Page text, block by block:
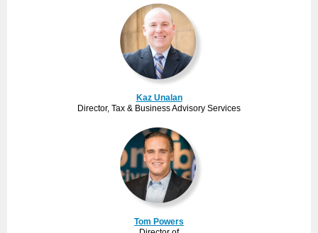
Kaz Unalan
Director, Tax & Business Advisory Services
Tom Powers